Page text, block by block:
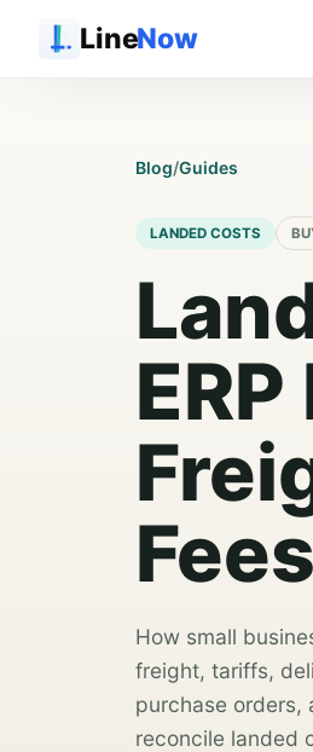
LineNow
Blog/Guides
LANDED COSTS
How small
freight, tariffs,
purchase orders,
reconcile landed